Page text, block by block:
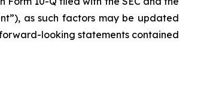
as such factors may be updated
looking statements contained